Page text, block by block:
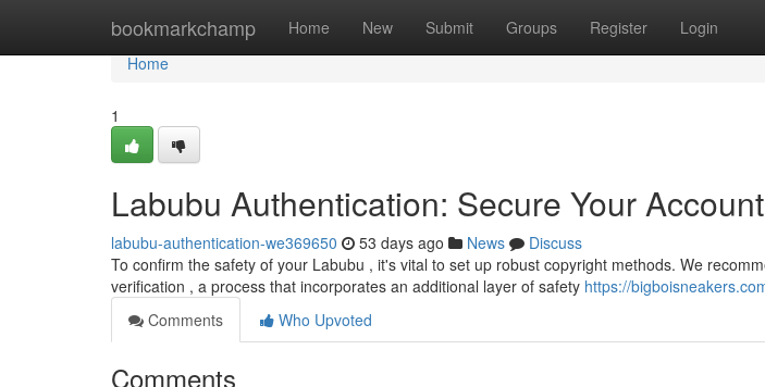
bookmarkchamp Home New Submit Groups Register Login
Home
Home
1
Labubu Authentication: Secure Your Account
labubu-authentication-we369650 53 days ago News
Discuss
To confirm the safety of your Labubu , it's vital to set up robust copyright methods. We
verification , a process that incorporates an additional layer of safety https://
Comments
Who Upvoted
Comments